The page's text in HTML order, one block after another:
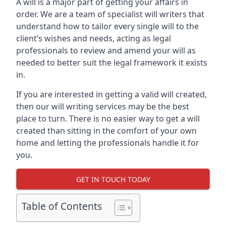
order. We are a team of specialist will writers that
understand how to tailor every single will to the
client’s wishes and needs, acting as legal
professionals to review and amend your will as
needed to better suit the legal framework it exists
in.
If you are interested in getting a valid will created,
then our will writing services may be the best
place to turn. There is no easier way to get a will
created than sitting in the comfort of your own
home and letting the professionals handle it for
you.
GET IN TOUCH TODAY
Table of Contents